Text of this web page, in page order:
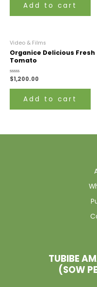
Add to cart
Video & Films
Organice Delicious Fresh
Tomato
Rated
0
out
$1,200.00
Add to cart
TUBIBE
(SOW